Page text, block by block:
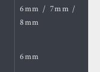
6mm / 7mm /
8mm
6mm